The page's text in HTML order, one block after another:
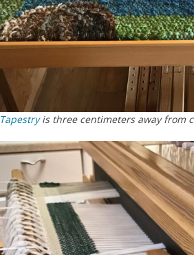
Tapestryis three centimeters away from